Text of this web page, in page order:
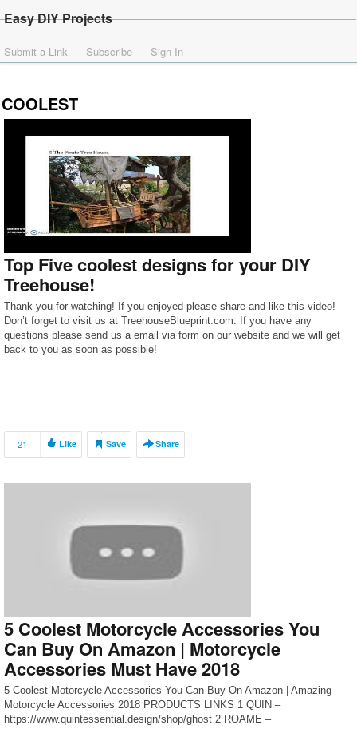
Easy DIY Projects
Submit a Link Subscribe Sign In
COOLEST
Top Five coolest designs for your DIY
Treehouse!
Thank you for watching! If you enjoyed please share and like this video!
Don’t forget to visit us at TreehouseBlueprint.com. If you have any
questions please send us a email via form on our website and we will get
back to you as soon as possible!
21 Like Save Share
5 Coolest Motorcycle Accessories You
Can Buy On Amazon | Motorcycle
Accessories Must Have 2018
5 Coolest Motorcycle Accessories You Can Buy On Amazon | Amazing
Motorcycle Accessories 2018 PRODUCTS LINKS 1 QUIN –
https://www.quintessential.design/shop/ghost 2 ROAME –